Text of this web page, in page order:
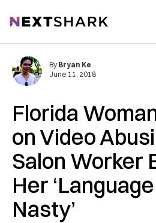
NextShark
Florida
on Video
Salon Worker
Her
Nasty’
By Bryan Ke
June 11, 2018